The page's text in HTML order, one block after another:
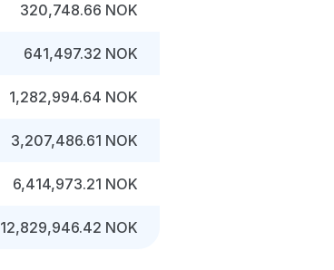
320,748.66 NOK
641,497.32 NOK
1,282,994.64 NOK
3,207,486.61 NOK
6,414,973.21 NOK
12,829,946.42 NOK